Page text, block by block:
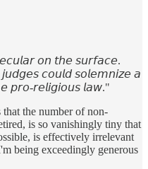
𝘰𝘯 𝘵𝘩𝘦 𝘴𝘶𝘳𝘧𝘢𝘤𝘦.
𝘫𝘶𝘥𝘨𝘦𝘴 𝘤𝘰𝘶𝘭𝘥 𝘴𝘰𝘭𝘦𝘮𝘯𝘪𝘻𝘦 𝘢
𝘳𝘦𝘭𝘪𝘨𝘪𝘰𝘶𝘴 𝘭𝘢𝘸."
the number of non-
is so vanishingly tiny that
is effectively irrelevant
being exceedingly generous